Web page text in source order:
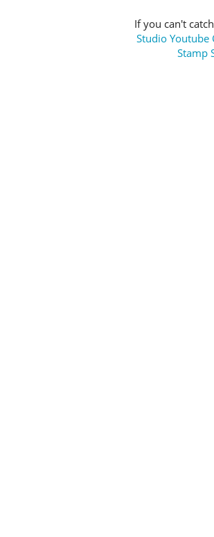
If you can't
Studio Youtube
Stamp